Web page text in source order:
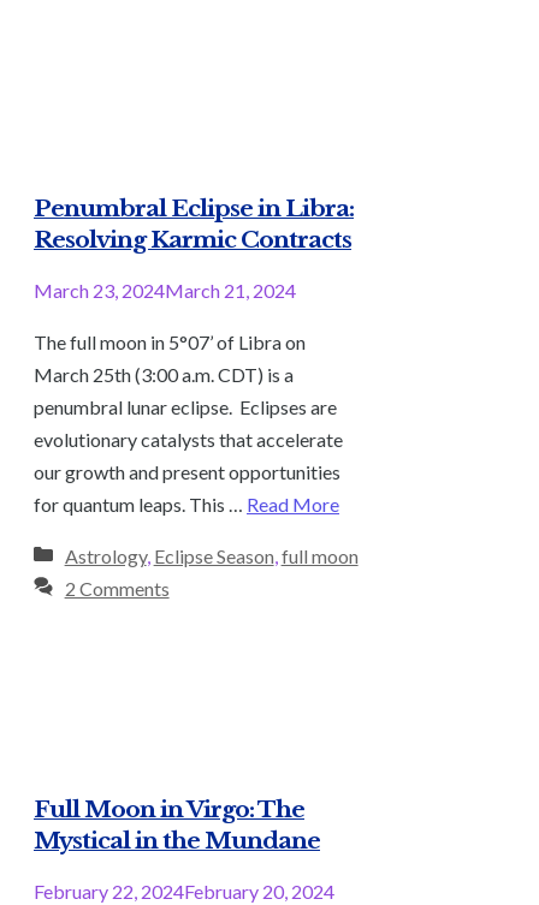
Penumbral Eclipse in Libra:
Resolving Karmic Contracts
March 23, 2024March 21, 2024
The full moon in 5°07’ of Libra on
March 25th (3:00 a.m. CDT) is a
penumbral lunar eclipse. Eclipses are
evolutionary catalysts that accelerate
our growth and present opportunities
for quantum leaps. This … Read More
Categories
Astrology, Eclipse Season full moon
2 Comments
Full Moon in Virgo: The
Mystical in the Mundane
February 22, 2024February 20, 2024